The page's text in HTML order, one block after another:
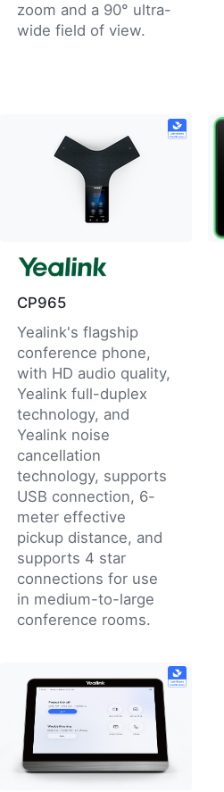
zoom and a 90° ultra-
wide field of view.
CP965
Yealink's flagship
conference phone,
with HD audio quality,
Yealink full-duplex
technology, and
Yealink noise
cancellation
technology, supports
USB connection, 6-
meter effective
pickup distance, and
supports 4 star
connections for use
in medium-to-large
conference rooms.